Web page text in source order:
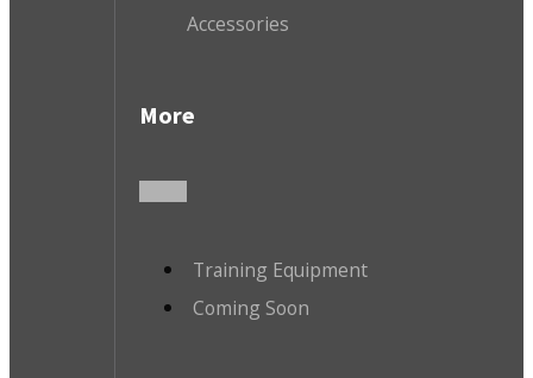
Accessories
More
Training Equipment
Coming Soon